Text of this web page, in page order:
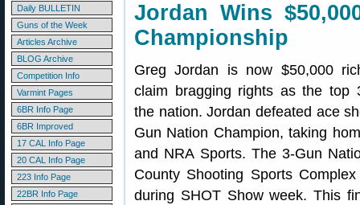
Daily BULLETIN
Guns of the Week
Articles Archive
BLOG Archive
Competition Info
Varmint Pages
6BR Info Page
6BR Improved
17 CAL Info Page
20 CAL Info Page
223 Info Page
22BR Info Page
Jordan Wins
Championship
Greg Jordan is now $50,000
claim bragging rights as the top
the nation. Jordan defeated ace
Gun Nation Champion, taking
and NRA Sports. The 3-Gun
County Shooting Sports
during SHOT Show week. This